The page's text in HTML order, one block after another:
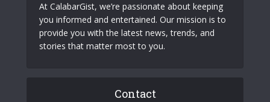
At CalabarGist, we’re passionate about keeping
you informed and entertained. Our mission is to
provide you with the latest news, trends, and
stories that matter most to you.
Contact